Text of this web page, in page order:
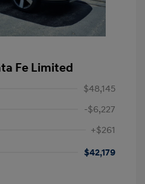
Fe Limited
$48,145
-$6,227
+$261
$42,179